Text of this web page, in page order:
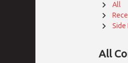
All
Side
All